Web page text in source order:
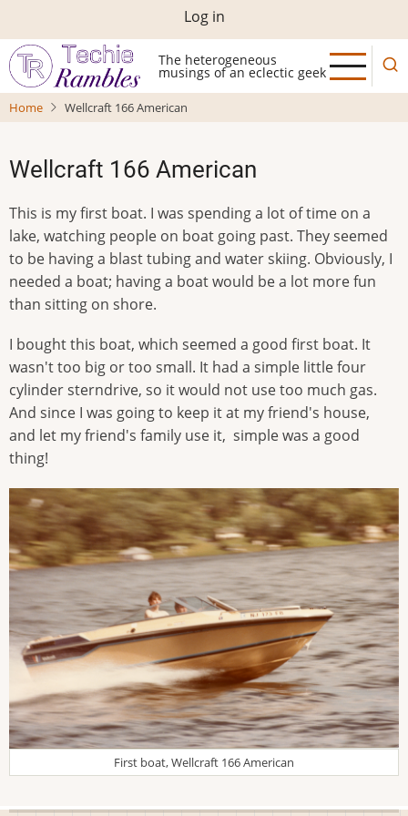
main
content
User
account
menu
Log in
The heterogeneous
musings of an eclectic geek
Home Wellcraft 166 American
Wellcraft 166 American
This is my first boat. I was spending a lot of time on a
lake, watching people on boat going past. They seemed
to be having a blast tubing and water skiing. Obviously, I
needed a boat; having a boat would be a lot more fun
than sitting on shore.
I bought this boat, which seemed a good first boat. It
wasn't too big or too small. It had a simple little four
cylinder sterndrive, so it would not use too much gas.
And since I was going to keep it at my friend's house,
and let my friend's family use it, simple was a good
thing!
First boat, Wellcraft 166 American